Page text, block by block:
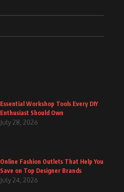
Essential Workshop Tools Every DIY
Enthusiast Should Own
July 28, 2026
Online Fashion Outlets That Help You
Save on Top Designer Brands
July 24, 2026